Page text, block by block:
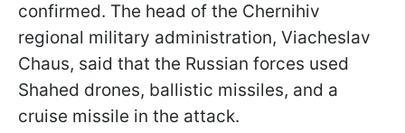
confirmed. The head of the Chernihiv
regional military administration, Viacheslav
Chaus, said that the Russian forces used
Shahed drones, ballistic missiles, and a
cruise missile in the attack.